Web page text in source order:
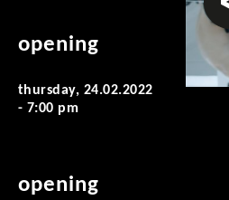
opening
thursday, 24.02.2022
- 7:00 pm
opening